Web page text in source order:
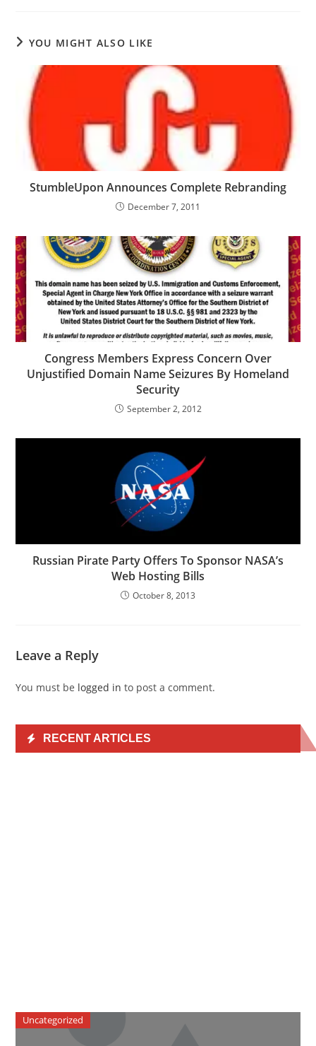
YOU MIGHT ALSO LIKE
StumbleUpon Announces Complete Rebranding
December 7, 2011
Congress Members Express Concern Over
Unjustified Domain Name Seizures By Homeland
Security
September 2, 2012
Russian Pirate Party Offers To Sponsor NASA’s
Web Hosting Bills
October 8, 2013
Leave a Reply
You must be logged in to post a comment.
RECENT ARTICLES
Uncategorized